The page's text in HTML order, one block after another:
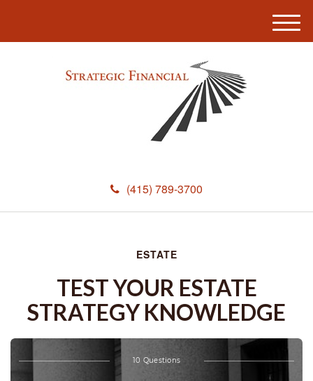
(415) 789-3700
M
e
ESTATE
TEST YOUR ESTATE
STRATEGY KNOWLEDGE